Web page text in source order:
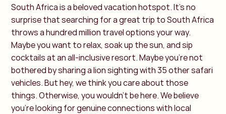
South Africa is a beloved vacation hotspot. It’s no
surprise that searching for a great trip to South Africa
throws a hundred million travel options your way.
Maybe you want to relax, soak up the sun, and sip
cocktails at an all-inclusive resort. Maybe you’re not
bothered by sharing a lion sighting with 35 other safari
vehicles. But hey, we think you care about those
things. Otherwise, you wouldn’t be here.We believe
you’re looking for genuine connections with local